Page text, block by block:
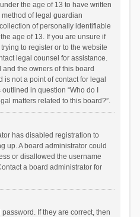
the age of 13 to have written
of legal guardian
of personally identifiable
age of 13. If you are unsure if
to register or to the website
legal counsel for assistance.
the owners of this board
not a point of contact for legal
in question “Who do I
matters related to this board?”.
has disabled registration to
up. A board administrator could
or disallowed the username
a board administrator for
If they are correct, then